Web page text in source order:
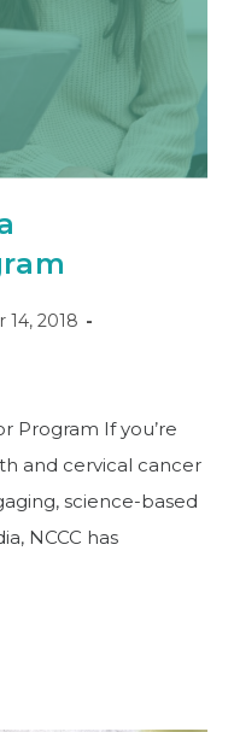
14, 2018
Program If you’re
and cervical cancer
science-based
NCCC has